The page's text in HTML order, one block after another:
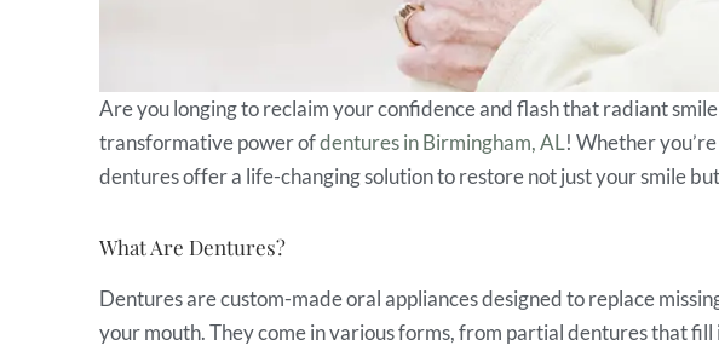
Are you longing to reclaim your confidence and flash that radiant
transformative power ofdentures in Birmingham, AL! Whether
dentures offer a life-changing solution to restore not just your smile
What Are Dentures?
Dentures are custom-made oral appliances designed to replace
your mouth. They come in various forms, from partial dentures that